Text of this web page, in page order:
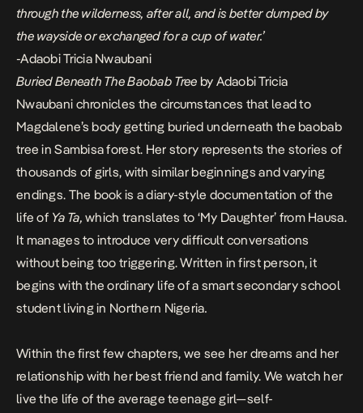
through the wilderness, after all, and is better dumped by
the wayside or exchanged for a cup of water.’
-Adaobi Tricia Nwaubani
Buried Beneath The Baobab Tree by Adaobi Tricia
Nwaubani chronicles the circumstances that lead to
Magdalene’s body getting buried underneath the baobab
tree in Sambisa forest. Her story represents the stories of
thousands of girls, with similar beginnings and varying
endings. The book is a diary-style documentation of the
life of Ya Ta,which translates to ‘My Daughter’ from Hausa.
It manages to introduce very difficult conversations
without being too triggering. Written in first person, it
begins with the ordinary life of a smart secondary school
student living in Northern Nigeria.
Within the first few chapters, we see her dreams and her
relationship with her best friend and family. We watch her
live the life of the average teenage girl—self-